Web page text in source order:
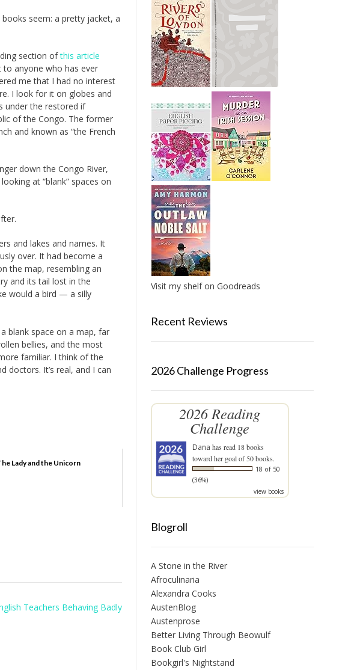
seem: a pretty jacket, a
section ofthis article
to anyone who has ever
me that I had no interest
I look for it on globes and
under the restored if
of the Congo. The former
and known as “the French
down the Congo River,
at “blank” spaces on
and lakes and names. It
over. It had become a
the map, resembling an
and its tail lost in the
would a bird — a silly
blank space on a map, far
bellies, and the most
familiar. I think of the
doctors. It’s real, and I can
Lady and the Unicorn
Teachers Behaving Badly
Visit my shelf on Goodreads
Recent Reviews
2026 Challenge Progress
2026 Reading
Challenge
Dana has read 18 books
toward her goal of 50 books.
18 of 50
(36%)
view books
Blogroll
A Stone in the River
Afroculinaria
Alexandra Cooks
AustenBlog
Austenprose
Better Living Through Beowulf
Book Club Girl
Bookgirl's Nightstand